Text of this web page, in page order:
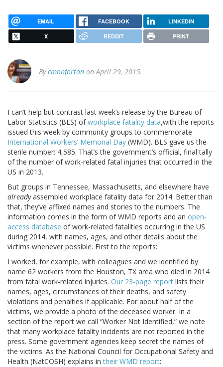
EMAIL FACEBOOK LINKEDIN
X REDDIT PRINT
Bycmonforton on April 29, 2015.
I can’t help but contrast last week’s release by the Bureau of
Labor Statistics (BLS) ofworkplace fatality data,with the reports
issued this week by community groups to commemorate
International Workers’ Memorial Day (WMD). BLS gave us the
sterile number: 4,585. That’s the government’s official, final tally
of the number of work-related fatal injuries that occurred in the
US in 2013.
But groups in Tennessee, Massachusetts, and elsewhere have
alreadyassembled workplace fatality data for 2014. Better than
that, they’ve affixed names and stories to the numbers. The
information comes in the form of WMD reports and an open-
access database of work-related fatalities occurring in the US
during 2014, with names, ages, and other details about the
victims whenever possible. First to the reports:
I worked, for example, with colleagues and we identified by
name 62 workers from the Houston, TX area who died in 2014
from fatal work-related injuries. Our 23-page report lists their
names, ages, circumstances of their deaths, and safety
violations and penalties if applicable. For about half of the
victims, we provide a photo of the deceased worker. In a
section of the report we call “Worker Not Identified,” we note
that many workplace fatality incidents are not reported in the
press. Some government agencies keep secret the names of
the victims. As the National Council for Occupational Safety and
Health (NatCOSH) explains intheir WMD report: